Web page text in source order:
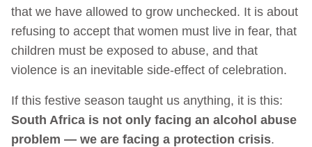
that we have allowed to grow unchecked. It is about
refusing to accept that women must live in fear, that
children must be exposed to abuse, and that
violence is an inevitable side-effect of celebration.
If this festive season taught us anything, it is this:
South Africa is not only facing an alcohol abuse
problem — we are facing a protection crisis.